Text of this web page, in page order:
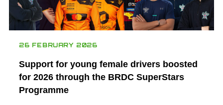
26 FEBRUARY 2026
Support for young female drivers boosted
for 2026 through the BRDC SuperStars
Programme